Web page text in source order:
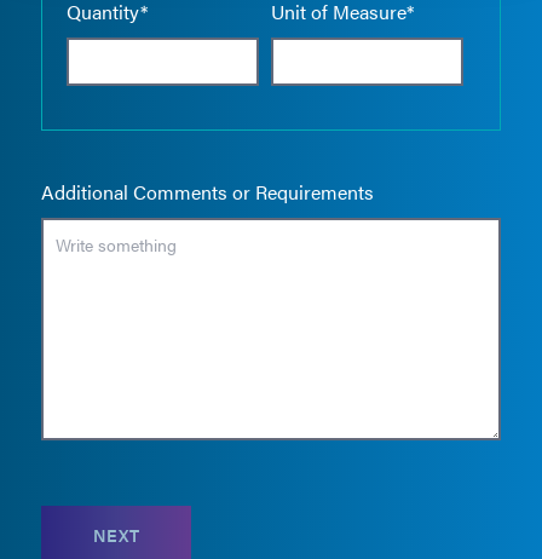
Quantity* Unit of Measure*
Additional Comments or Requirements
NEXT